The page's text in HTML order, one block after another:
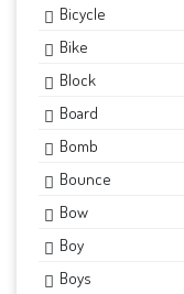
Bicycle
Bike
Block
Board
Bomb
Bounce
Bow
Boy
Boys